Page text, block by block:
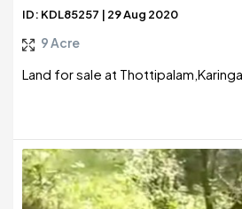
ID: KDL85257 | 29 Aug 2020
9 Acre
Land for sale at